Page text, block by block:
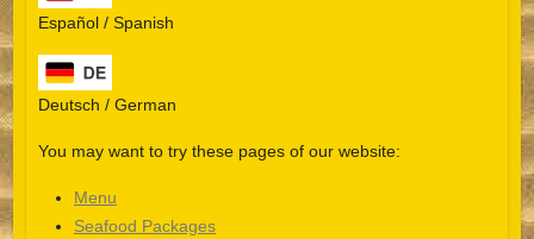
Español / Spanish
Deutsch / German
You may want to try these pages of our website:
Menu
Seafood Packages